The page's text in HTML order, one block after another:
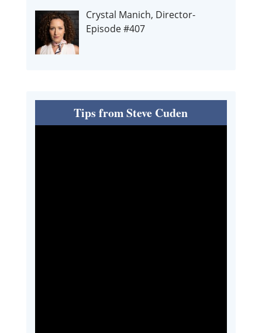
Crystal Manich, Director-
Episode #407
Tips from Steve Cuden